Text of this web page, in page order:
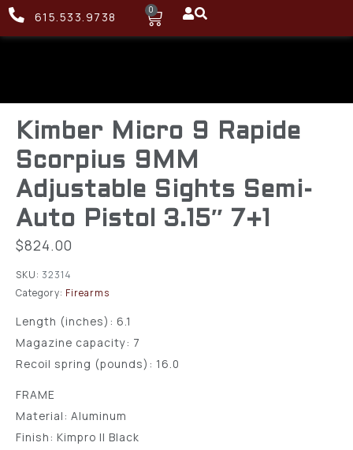
615.533.9738 0
Kimber Micro 9 Rapide
Scorpius 9MM
Adjustable Sights Semi-
Auto Pistol 3.15″ 7+1
$824.00
SKU: 32314
Category: Firearms
Length (inches): 6.1
Magazine capacity: 7
Recoil spring (pounds): 16.0
FRAME
Material: Aluminum
Finish: Kimpro II Black